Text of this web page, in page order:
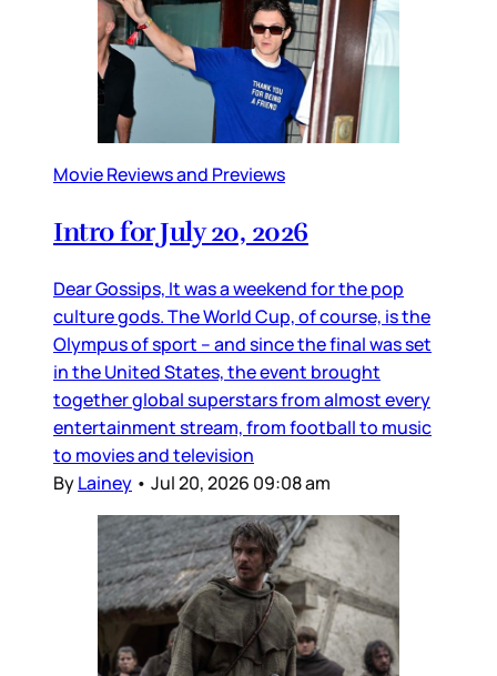
Movie Reviews and Previews
Intro for July 20, 2026
Dear Gossips, It was a weekend for the pop
culture gods. The World Cup, of course, is the
Olympus of sport – and since the final was set
in the United States, the event brought
together global superstars from almost every
entertainment stream, from football to music
to movies and television
ByLainey • Jul 20, 2026 09:08 am